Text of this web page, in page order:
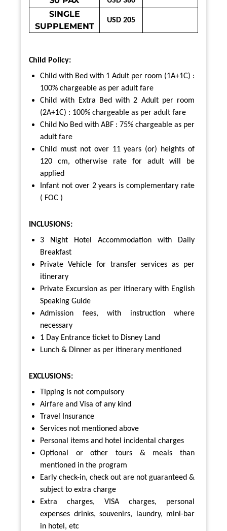
SINGLE
SUPPLEMENT
USD 205
Child Policy:
Child with Bed with 1 Adult per room (1A+1C) :
100% chargeable as per adult fare
Child with Extra Bed with 2 Adult per room
(2A+1C) : 100% chargeable as per adult fare
Child No Bed with ABF : 75% chargeable as per
adult fare
Child must not over 11 years (or) heights of
120 cm,otherwise rate for adult will be
applied
Infant not over 2 years is complementary rate
( FOC )
INCLUSIONS:
3 Night Hotel Accommodation with Daily
Breakfast
Private Vehicle for transfer services as per
itinerary
Private Excursion as per itinerary with English
Speaking Guide
Admission fees, with instruction where
necessary
1 Day Entrance ticket to Disney Land
Lunch & Dinner as per itinerary mentioned
EXCLUSIONS:
Tipping is not compulsory
Airfare and Visa of any kind
Travel Insurance
Services not mentioned above
Personal items and hotel incidental charges
Optional or other tours & meals than
mentioned in the program
Early check-in, check out are not guaranteed &
subject to extra charge
Extra charges, VISA charges, personal
expenses drinks, souvenirs, laundry, mini-bar
in hotel, etc